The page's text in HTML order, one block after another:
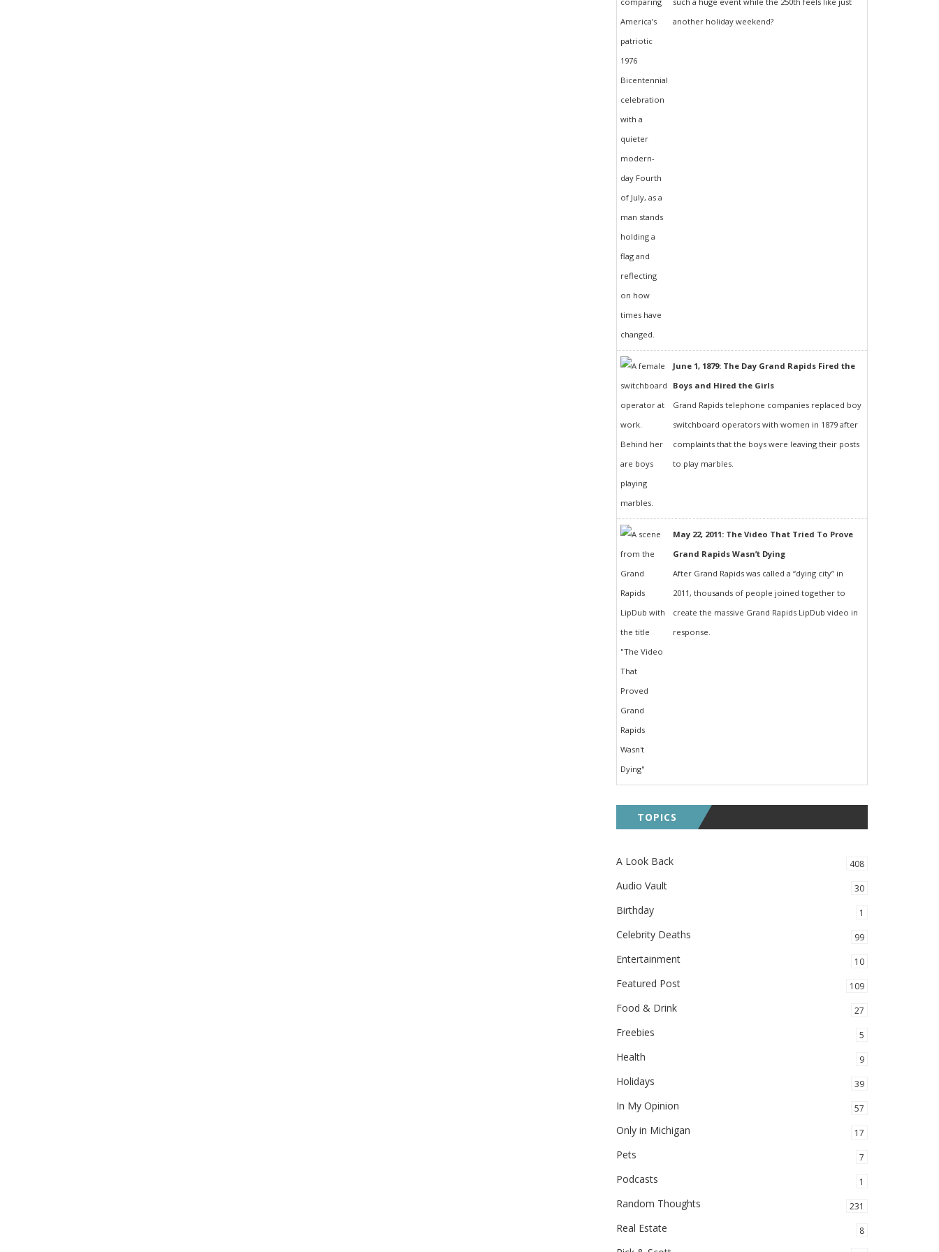
another holiday weekend?
June 1, 1879: The Day Grand Rapids Fired the
Boys and Hired the Girls
Grand Rapids telephone companies replaced boy
switchboard operators with women in 1879 after
complaints that the boys were leaving their posts
to play marbles.
May 22, 2011: The Video That Tried To Prove
Grand Rapids Wasn’t Dying
After Grand Rapids was called a “dying city” in
2011, thousands of people joined together to
create the massive Grand Rapids LipDub video in
response.
TOPICS
A Look Back 408
Audio Vault 30
Birthday 1
Celebrity Deaths 99
Entertainment 10
Featured Post 109
Food & Drink 27
Freebies 5
Health 9
Holidays 39
In My Opinion 57
Only in Michigan 17
Pets 7
Podcasts 1
Random Thoughts 231
Real Estate 8